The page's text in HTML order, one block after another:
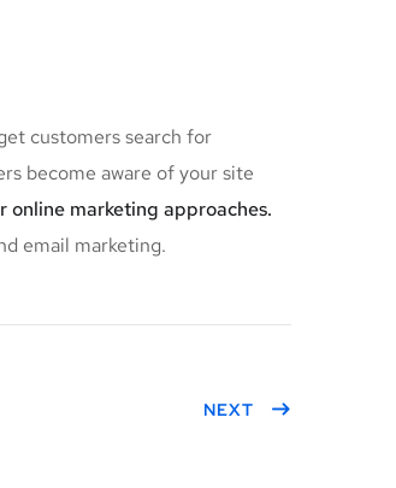
customers search for
become aware of your site
online marketing approaches.
email marketing.
NEXT